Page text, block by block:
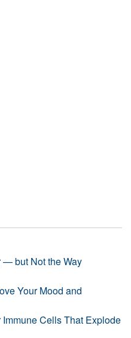
— but Not the Way
Your Mood and
Cells That Explode